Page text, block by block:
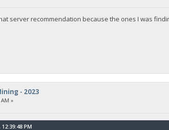
server recommendation because the ones I was
- 2023
»
PM